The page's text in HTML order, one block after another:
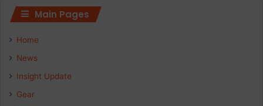
Main Pages
Home
News
Insight Update
Gear